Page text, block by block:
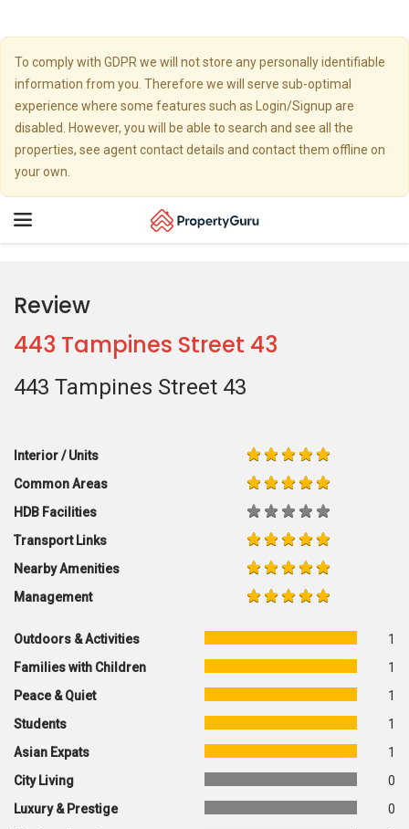
To comply with GDPR we will not store any personally identifiable
information from you. Therefore we will serve sub-optimal
experience where some features such as Login/Signup are
disabled. However, you will be able to search and see all the
properties, see agent contact details and contact them offline on
your own.
Toggle
Review
443 Tampines Street 43
443 Tampines Street 43
Interior / Units
Common Areas
HDB Facilities
Transport Links
Nearby Amenities
Management
Outdoors & Activities
1
Families with Children
1
Peace & Quiet
1
Students
1
Asian Expats
1
City Living
0
Luxury & Prestige
0